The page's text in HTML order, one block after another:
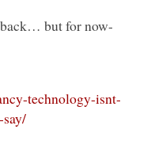
but for now-
technology-isnt-